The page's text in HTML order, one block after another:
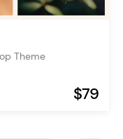
Theme
$79